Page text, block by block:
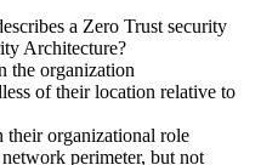
a Zero Trust security
Architecture?
the organization
of their location relative to
their organizational role
perimeter, but not